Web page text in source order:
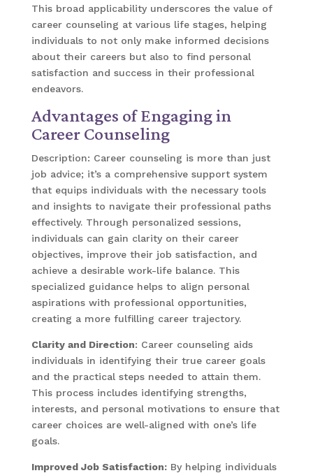
This broad applicability underscores the value of
career counseling at various life stages, helping
individuals to not only make informed decisions
about their careers but also to find personal
satisfaction and success in their professional
endeavors.
Advantages of Engaging in
Career Counseling
Description: Career counseling is more than just
job advice; it’s a comprehensive support system
that equips individuals with the necessary tools
and insights to navigate their professional paths
effectively. Through personalized sessions,
individuals can gain clarity on their career
objectives, improve their job satisfaction, and
achieve a desirable work-life balance. This
specialized guidance helps to align personal
aspirations with professional opportunities,
creating a more fulfilling career trajectory.
Clarity and Direction: Career counseling aids
individuals in identifying their true career goals
and the practical steps needed to attain them.
This process includes identifying strengths,
interests, and personal motivations to ensure that
career choices are well-aligned with one’s life
goals.
Improved Job Satisfaction:By helping individuals